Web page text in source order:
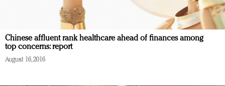
Chinese affluent rank healthcare ahead of finances among
top concerns: report
August 16, 2016